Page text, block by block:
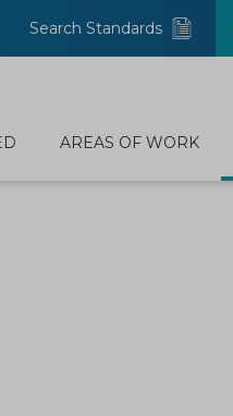
Search Standards
AREAS OF WORK